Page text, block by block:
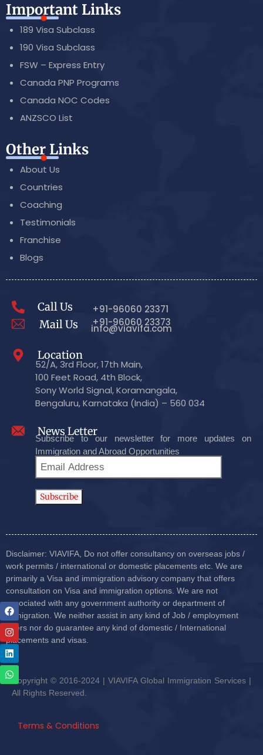
Important Links
189 Visa Subclass
190 Visa Subclass
FSW – Express Entry
Canada PNP Programs
Canada NOC Codes
ANZSCO List
Other Links
About Us
Countries
Coaching
Testimonials
Franchise
Blogs
Call Us
+91-96060 23371
+91-96060 23373
Mail Us info@viavifa.com
Location
52/A, 3rd Floor, 17th Main,
100 Feet Road, 4th Block,
Sony World Signal, Koramangala,
Bengaluru, Karnataka (India) – 560 034
News Letter
Subscribe to our newsletter for more updates on
Immigration and Abroad Opportunities
Disclaimer: VIAVIFA, Do not offer consultancy on overseas jobs /
work permits / international or domestic placements etc. We are
primarily a Visa and immigration advisory company that offers
consultation on Visa and immigration options. We are not
associated with any government authority or department of
immigration. We neither assist in any kind of Job / employment
offers nor do guarantee any kind of domestic / International
placements and visas.
Copyright © 2016-2024 | VIAVIFA Global Immigration Services |
All Rights Reserved.
Terms & Conditions